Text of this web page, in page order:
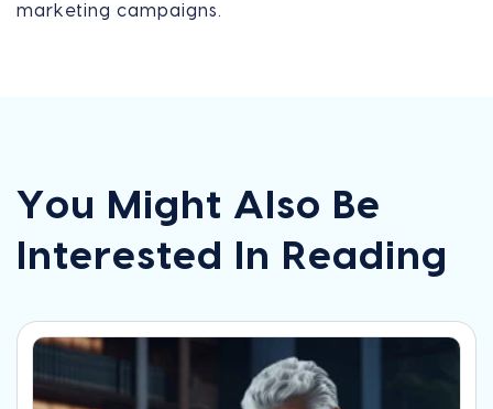
marketing campaigns.
You Might Also Be
Interested In Reading